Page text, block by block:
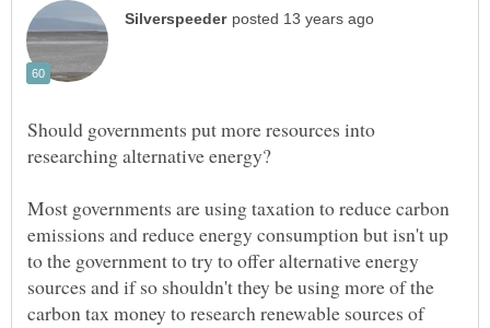
Should governments put more resources into
Most governments are using taxation to reduce carbon
emissions and reduce energy consumption but isn't up
to the government to try to offer alternative energy
sources and if so shouldn't they be using more of the
carbon tax money to research renewable sources of